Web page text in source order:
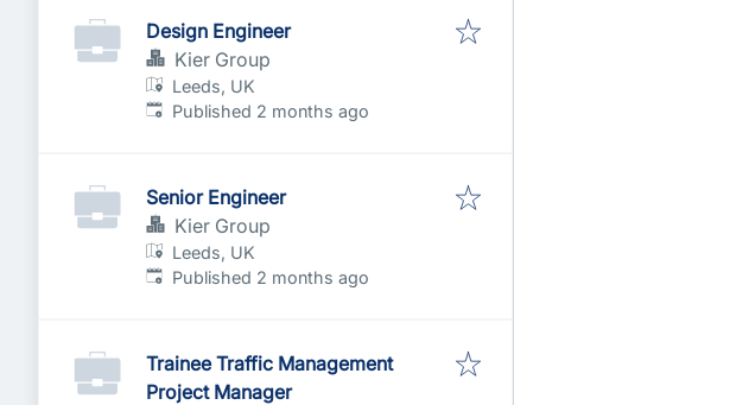
Design Engineer
Kier Group
Leeds, UK
Published:
Published 2 months ago
Senior Engineer
Kier Group
Leeds, UK
Published:
Published 2 months ago
Trainee Traffic Management
Project Manager